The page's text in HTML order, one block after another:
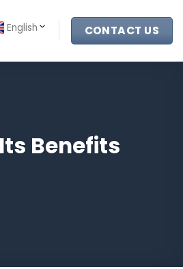
English CONTACT US
Benefits